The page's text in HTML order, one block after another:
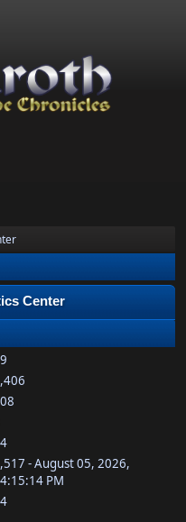
Center
- August 05, 2026,
PM